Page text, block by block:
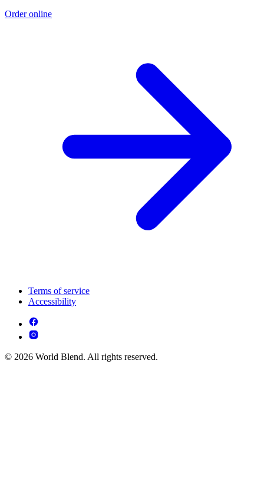
Order online
Terms of service
Accessibility
© 2026 World Blend. All rights reserved.